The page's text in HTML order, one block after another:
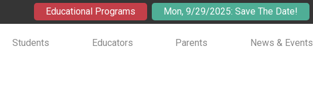
Educational Programs Mon, 9/29/2025: Save The Date!
Students Educators Parents News & Events